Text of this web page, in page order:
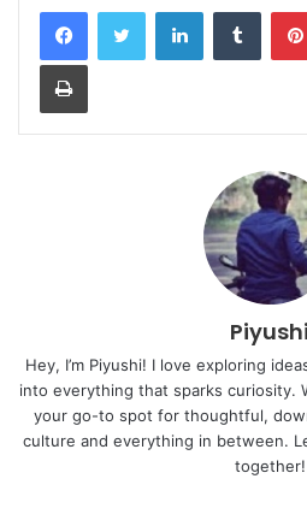
LinkedIn
Print
Piyushi
Hey, I’m Piyushi! I love exploring
into everything that sparks curiosity.
your go-to spot for thoughtful,
culture and everything in between.
together!